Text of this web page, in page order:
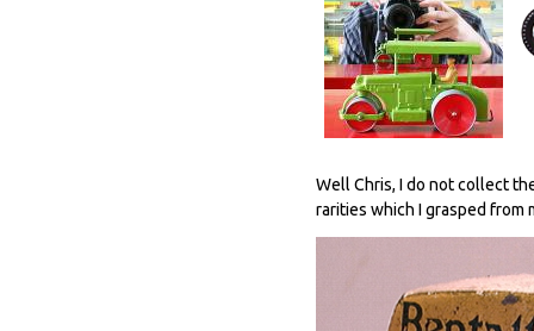
Well Chris, I do not collect
rarities which I grasped from